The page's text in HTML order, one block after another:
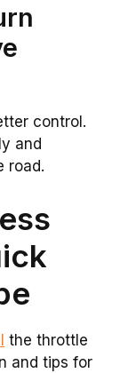
control.
and
road.
the throttle
and tips for